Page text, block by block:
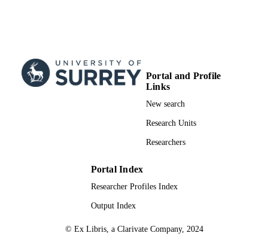
Portal and Profile
Links
New search
Research Units
Researchers
Portal Index
Researcher Profiles Index
Output Index
© Ex Libris, a Clarivate Company, 2024